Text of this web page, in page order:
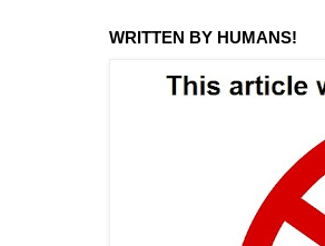
WRITTEN BY HUMANS!